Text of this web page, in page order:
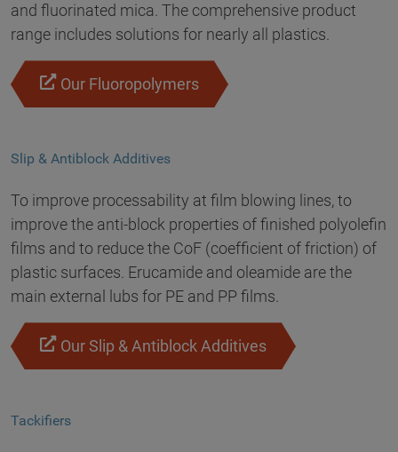
and fluorinated mica. The comprehensive product
range includes solutions for nearly all plastics.
Our Fluoropolymers
Slip & Antiblock Additives
To improve processability at film blowing lines, to
improve the anti-block properties of finished polyolefin
films and to reduce the CoF (coefficient of friction) of
plastic surfaces. Erucamide and oleamide are the
main external lubs for PE and PP films.
Our Slip & Antiblock Additives
Tackifiers